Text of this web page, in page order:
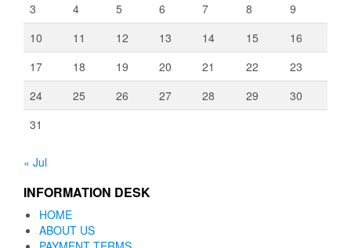
3
4 5 6 7 8
9
10
11 12 13 14 15
16
17
18 19 20 21 22
23
24
25 26 27 28 29
30
31
« Jul
INFORMATION DESK
HOME
ABOUT US